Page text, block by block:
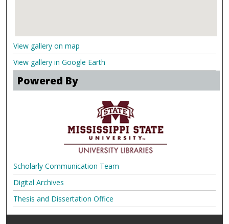
View gallery on map
View gallery in Google Earth
Powered By
Scholarly Communication Team
Digital Archives
Thesis and Dissertation Office